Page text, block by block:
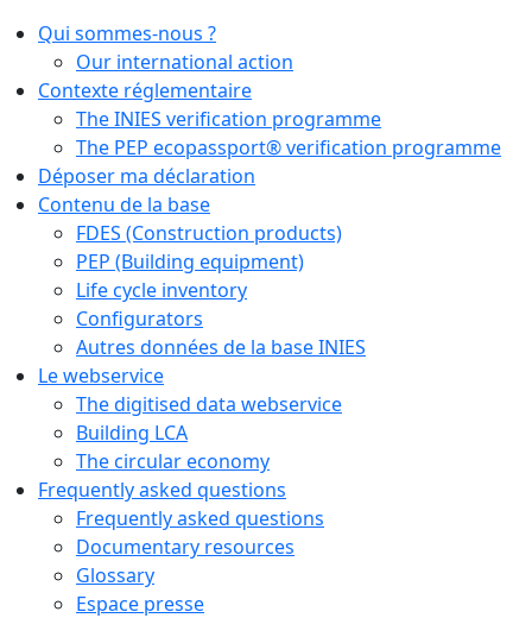
Qui sommes-nous ?
Our international action
Contexte réglementaire
The INIES verification programme
The PEP ecopassport® verification programme
Déposer ma déclaration
Contenu de la base
FDES (Construction products)
PEP (Building equipment)
Life cycle inventory
Configurators
Autres données de la base INIES
Le webservice
The digitised data webservice
Building LCA
The circular economy
Frequently asked questions
Frequently asked questions
Documentary resources
Glossary
Espace presse